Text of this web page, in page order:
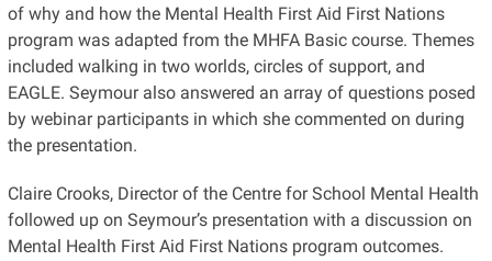
of why and how the Mental Health First Aid First Nations
program was adapted from the MHFA Basic course. Themes
included walking in two worlds, circles of support, and
EAGLE. Seymour also answered an array of questions posed
by webinar participants in which she commented on during
the presentation.
Claire Crooks, Director of the Centre for School Mental Health
followed up on Seymour’s presentation with a discussion on
Mental Health First Aid First Nations program outcomes.